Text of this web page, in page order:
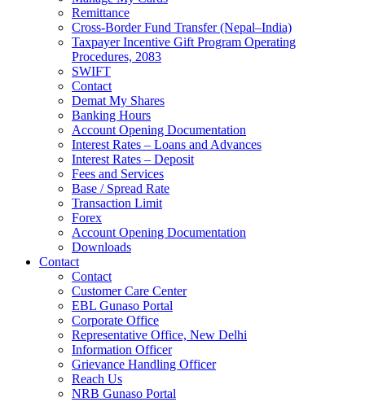
Remittance
Cross-Border Fund Transfer (Nepal–India)
Taxpayer Incentive Gift Program Operating
Procedures, 2083
SWIFT
Contact
Demat My Shares
Banking Hours
Account Opening Documentation
Interest Rates – Loans and Advances
Interest Rates – Deposit
Fees and Services
Base / Spread Rate
Transaction Limit
Forex
Account Opening Documentation
Downloads
Contact
Contact
Customer Care Center
EBL Gunaso Portal
Corporate Office
Representative Office, New Delhi
Information Officer
Grievance Handling Officer
Reach Us
NRB Gunaso Portal